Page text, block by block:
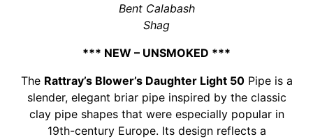
Bent Calabash
Shag
*** NEW – UNSMOKED ***
The Rattray’s Blower’s Daughter Light 50Pipe is a
slender, elegant briar pipe inspired by the classic
clay pipe shapes that were especially popular in
19th-century Europe. Its design reflects a